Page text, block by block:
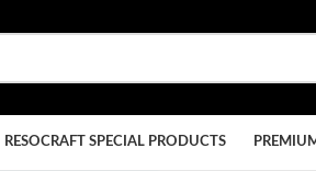
RESOCRAFT SPECIAL PRODUCTS